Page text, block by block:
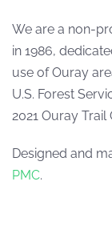
We are a non-
in 1986,
use of Ouray
U.S. Forest
2021 Ouray Trail
Designed and
PMC.